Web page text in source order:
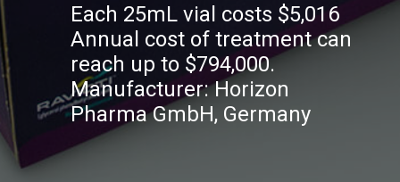
Each 25mL vial costs $5,016
Annual cost of treatment can
reach up to $794,000.
Manufacturer: Horizon
Pharma GmbH, Germany